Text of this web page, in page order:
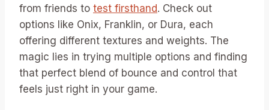
from friends to test firsthand. Check out
options like Onix, Franklin, or Dura, each
offering different textures and weights. The
magic lies in trying multiple options and finding
that perfect blend of bounce and control that
feels just right in your game.